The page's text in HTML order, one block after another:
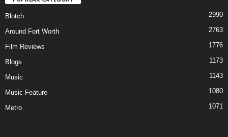
Blotch 2990
Around Fort Worth 2763
Film Reviews 1776
Blogs 1173
Music 1143
Music Feature 1080
Metro 1071